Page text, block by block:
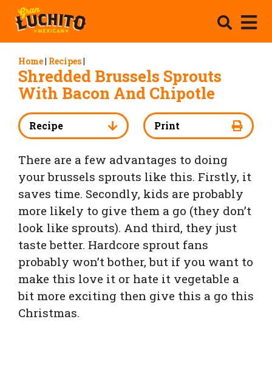
Home| Recipes|
Shredded Brussels Sprouts
With Bacon And Chipotle
Recipe Print
There are a few advantages to doing
your brussels sprouts like this. Firstly, it
saves time. Secondly, kids are probably
more likely to give them a go (they don’t
look like sprouts). And third, they just
taste better. Hardcore sprout fans
probably won’t bother, but if you want to
make this love it or hate it vegetable a
bit more exciting then give this a go this
Christmas.